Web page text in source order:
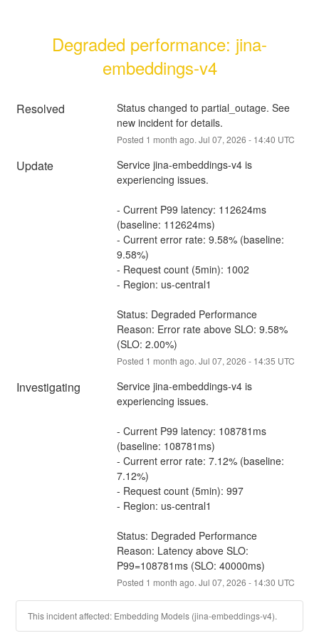
Degraded performance: jina-
embeddings-v4
Resolved
Status changed to partial_outage. See
new incident for details.
Posted 1 month ago. Jul 07, 2026 - 14:40 UTC
Update
Service jina-embeddings-v4 is
experiencing issues.
- Current P99 latency: 112624ms
(baseline: 112624ms)
- Current error rate: 9.58% (baseline:
9.58%)
- Request count (5min): 1002
- Region: us-central1
Status: Degraded Performance
Reason: Error rate above SLO: 9.58%
(SLO: 2.00%)
Posted 1 month ago. Jul 07, 2026 - 14:35 UTC
Investigating
Service jina-embeddings-v4 is
experiencing issues.
- Current P99 latency: 108781ms
(baseline: 108781ms)
- Current error rate: 7.12% (baseline:
7.12%)
- Request count (5min): 997
- Region: us-central1
Status: Degraded Performance
Reason: Latency above SLO:
P99=108781ms (SLO: 40000ms)
Posted 1 month ago. Jul 07, 2026 - 14:30 UTC
This incident affected: Embedding Models (jina-embeddings-v4).